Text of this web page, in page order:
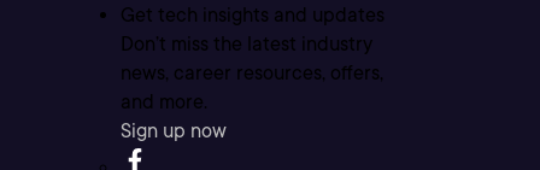
Get tech insights and updates
Don’t miss the latest industry
news, career resources, offers,
and more.
Sign up now